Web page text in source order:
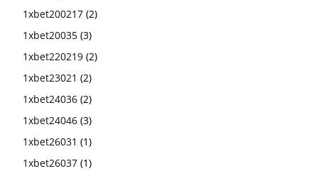
1xbet200217 (2)
1xbet20035 (3)
1xbet220219 (2)
1xbet23021 (2)
1xbet24036 (2)
1xbet24046 (3)
1xbet26031 (1)
1xbet26037 (1)